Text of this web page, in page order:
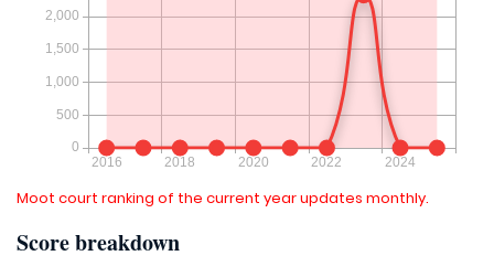
Moot court ranking of the current year updates monthly.
Score breakdown